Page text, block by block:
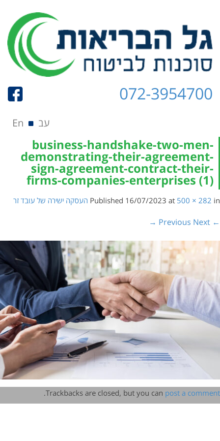
072-3954700
עב En
business-handshake-two-men-
demonstrating-their-agreement-
sign-agreement-contract-their-
firms-companies-enterprises (1)
Published 16/07/2023 at 500 × 282 in העסקה ישירה של עובד זר
← Previous
Next →
Trackbacks are closed, but you can post a comment
.